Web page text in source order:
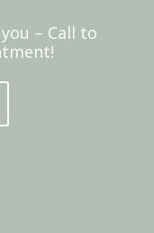
– Call to